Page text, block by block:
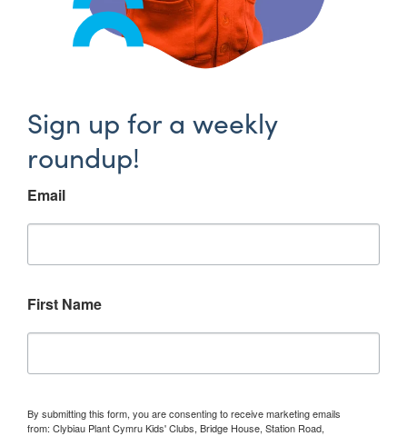
Sign up for a weekly
roundup!
Email
First Name
By submitting this form, you are consenting to receive marketing emails
from: Clybiau Plant Cymru Kids' Clubs, Bridge House, Station Road,